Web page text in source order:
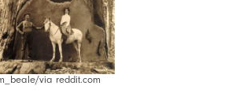
via reddit.com